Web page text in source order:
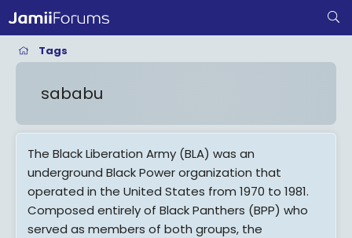
Tags
sababu
The Black Liberation Army (BLA) was an
underground Black Power organization that
operated in the United States from 1970 to 1981.
Composed entirely of Black Panthers (BPP) who
served as members of both groups, the